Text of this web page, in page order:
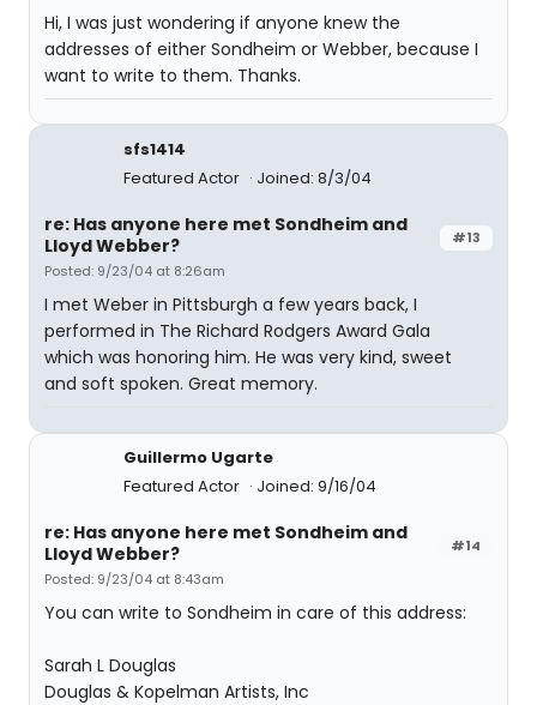
Hi, I was just wondering if anyone knew the
addresses of either Sondheim or Webber, because I
want to write to them. Thanks.
sfs1414
Featured Actor
Joined: 8/3/04
#13
re: Has anyone here met Sondheim and
Lloyd Webber?
Posted: 9/23/04 at 8:26am
I met Weber in Pittsburgh a few years back, I
performed in The Richard Rodgers Award Gala
which was honoring him. He was very kind, sweet
and soft spoken. Great memory.
Guillermo Ugarte
Featured Actor
Joined: 9/16/04
#14
re: Has anyone here met Sondheim and
Lloyd Webber?
Posted: 9/23/04 at 8:43am
You can write to Sondheim in care of this address:
Sarah L Douglas
Douglas & Kopelman Artists, Inc